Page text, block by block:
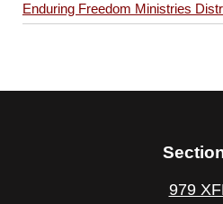
Enduring Freedom Ministries
979